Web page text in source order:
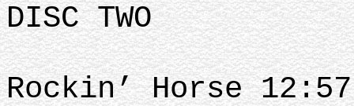
DISC TWO
Rockin’ Horse 12:57